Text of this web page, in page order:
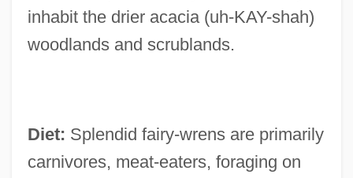
inhabit the drier acacia (uh-KAY-shah)
woodlands and scrublands.
Diet: Splendid fairy-wrens are primarily
carnivores, meat-eaters, foraging on